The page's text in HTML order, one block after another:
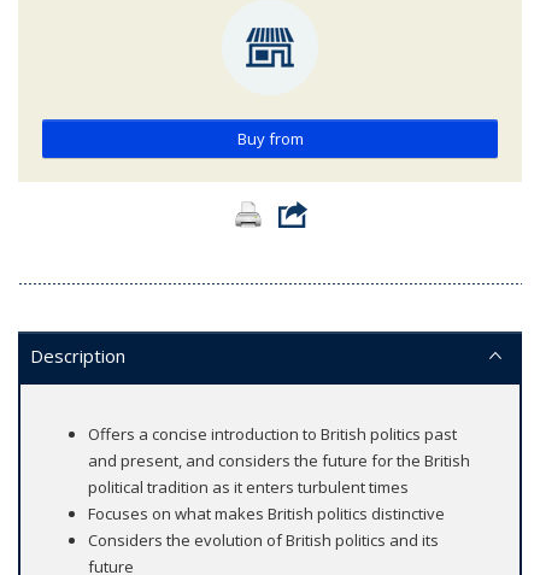
Buy from
Description
Offers a concise introduction to British politics past
and present, and considers the future for the British
political tradition as it enters turbulent times
Focuses on what makes British politics distinctive
Considers the evolution of British politics and its
future